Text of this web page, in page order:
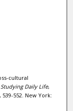
cultural
Daily Life,
552. New York: